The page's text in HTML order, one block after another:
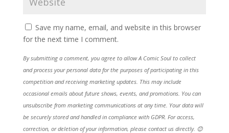
Save my name, email, and website in this browser
for the next time I comment.
By submitting a comment, you agree to allow A Comic Soul to collect
and process your personal data for the purposes of participating in this
competition and receiving marketing updates. This may include
occasional emails about future shows, events, and promotions. You can
unsubscribe from marketing communications at any time. Your data will
be securely stored and handled in compliance with GDPR. For access,
correction, or deletion of your information, please contact us directly. 😊